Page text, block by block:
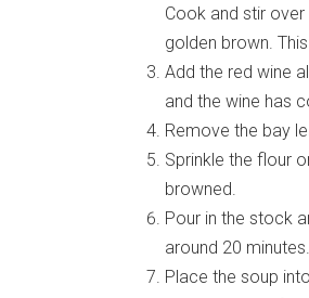
Cook and stir
golden brown.
Add the red wine
and the wine has
Remove the bay
Sprinkle the flour
browned.
Pour in the stock
around 20
Place the soup